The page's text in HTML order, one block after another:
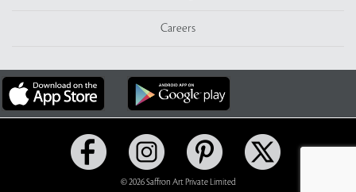
Careers
© 2026 Saffron Art Private Limited